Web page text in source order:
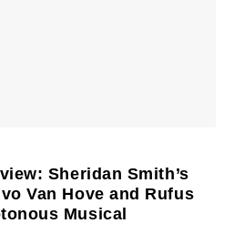
Sheridan Smith’s
Van Hove and Rufus
Musical